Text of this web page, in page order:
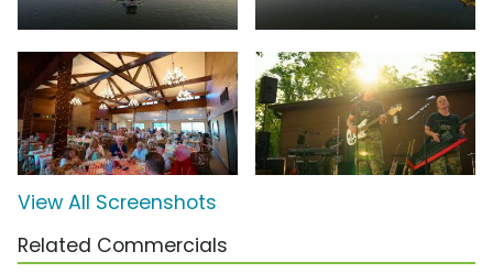
View All Screenshots
Related Commercials